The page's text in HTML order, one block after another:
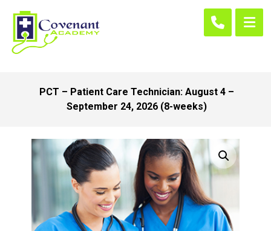
PCT – Patient Care Technician: August 4 –
September 24, 2026 (8-weeks)
Enlarge the image